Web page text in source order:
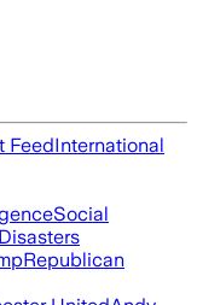
FeedInternational
Social
Republican